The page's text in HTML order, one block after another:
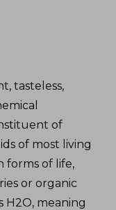
tasteless,
of
of most living
forms of life,
or organic
H2O, meaning